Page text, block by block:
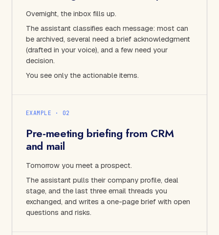
Overnight, the inbox fills up.
The assistant classifies each message: most can
be archived, several need a brief acknowledgment
(drafted in your voice), and a few need your
decision.
You see only the actionable items.
EXAMPLE · 02
Pre-meeting briefing from CRM
and mail
Tomorrow you meet a prospect.
The assistant pulls their company profile, deal
stage, and the last three email threads you
exchanged, and writes a one-page brief with open
questions and risks.